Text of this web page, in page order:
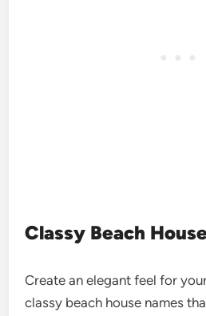
Classy Beach
Create an elegant feel for
classy beach house names